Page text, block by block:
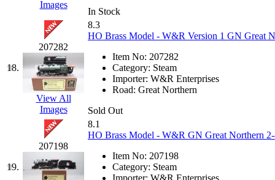
KYONGDONG
Lhee Do (7)
LIK (13)
Lone Star
Lytler &amp; Lytler (0)
M&G
(2)
Images
In Stock
18.
207282
View All
Images
8.3
HO Brass Model - W&R Version 1 GN Great
Item No: 207282
Category: Steam
Importer: W&R Enterprises
Road: Great Northern
Sold Out
19.
207198
8.1
HO Brass Model - W&R GN Great Northern
Item No: 207198
Category: Steam
Importer: W&R Enterprises